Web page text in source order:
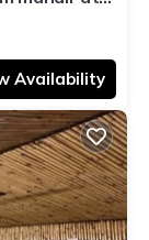
temple - 3
Availability